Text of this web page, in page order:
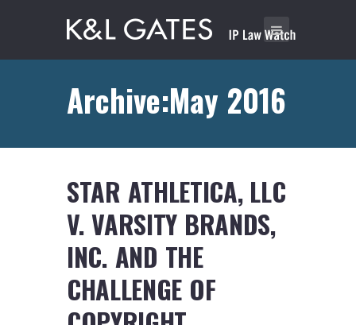
Archive:May 2016
STAR ATHLETICA, LLC
V. VARSITY BRANDS,
INC. AND THE
CHALLENGE OF